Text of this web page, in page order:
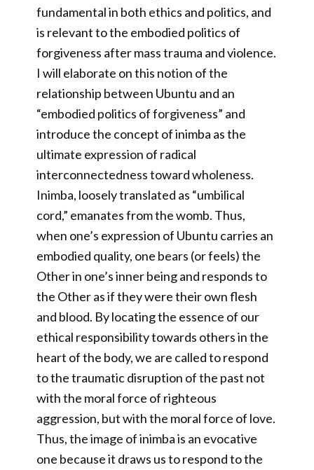
fundamental in both ethics and politics, and
is relevant to the embodied politics of
forgiveness after mass trauma and violence.
I will elaborate on this notion of the
relationship between Ubuntu and an
“embodied politics of forgiveness” and
introduce the concept of inimba as the
ultimate expression of radical
interconnectedness toward wholeness.
Inimba, loosely translated as “umbilical
cord,” emanates from the womb. Thus,
when one’s expression of Ubuntu carries an
embodied quality, one bears (or feels) the
Other in one’s inner being and responds to
the Other as if they were their own flesh
and blood. By locating the essence of our
ethical responsibility towards others in the
heart of the body, we are called to respond
to the traumatic disruption of the past not
with the moral force of righteous
aggression, but with the moral force of love.
Thus, the image of inimba is an evocative
one because it draws us to respond to the